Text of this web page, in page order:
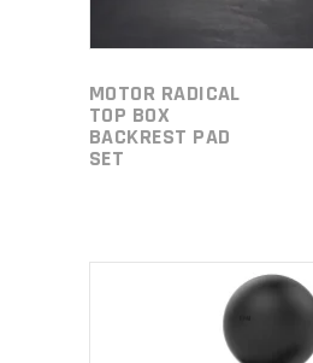
MOTOR RADICAL
TOP BOX
BACKREST PAD
SET